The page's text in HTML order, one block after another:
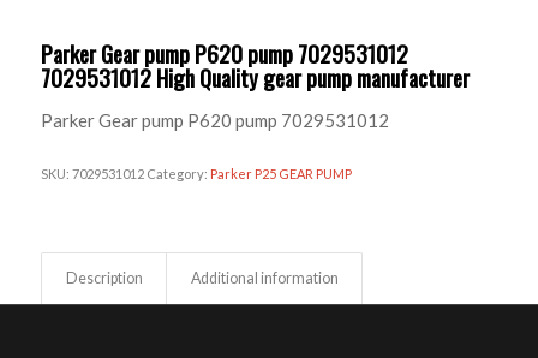
Parker Gear pump P620 pump 7029531012
7029531012 High Quality gear pump manufacturer
Parker Gear pump P620 pump 7029531012
SKU: 7029531012 Category: Parker P25 GEAR PUMP
Description Additional information